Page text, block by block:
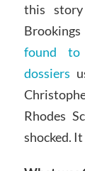
this
found
dossiers
Rhodes
shocked.